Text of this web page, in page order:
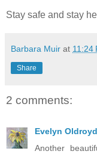
Stay safe and stay
Barbara Muir at 11:24
Share
2 comments:
Evelyn
Another